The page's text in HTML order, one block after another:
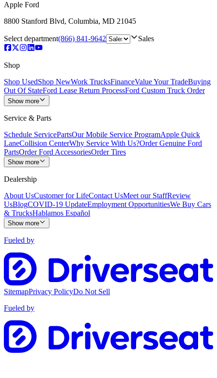
Apple Ford
8800 Stanford Blvd, Columbia, MD 21045
Select department(866) 841-9642 Sales
Shop
Shop UsedShop NewWork TrucksFinanceValue Your TradeBuying
Out Of StateFord Lease Return ProcessFord Custom Truck Order
Show more
Service & Parts
Schedule ServicePartsOur Mobile Service ProgramApple Quick
LaneCollision CenterWhy Service With Us?Order Genuine Ford
PartsOrder Ford AccessoriesOrder Tires
Show more
Dealership
About UsCustomer for LifeContact UsMeet our StaffReview
UsBlogCOVID-19 UpdateEmployment OpportunitiesWe Buy Cars
& TrucksHablamos Español
Show more
Fueled by
SitemapPrivacy PolicyDo Not Sell
Fueled by